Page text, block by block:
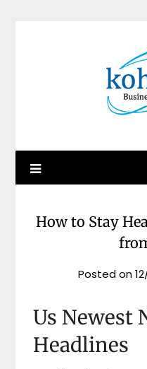
How to Stay
Posted on
Us Newest
Headlines